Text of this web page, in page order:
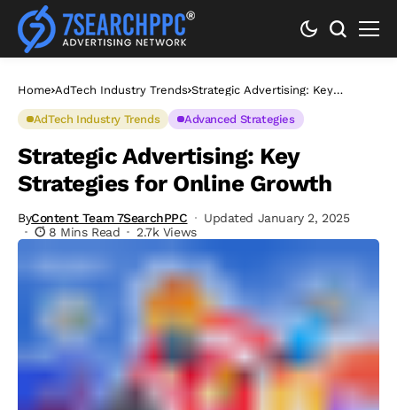
Home AdTech Industry Trends Strategic Advertising: Key
AdTech Industry Trends
Advanced Strategies
Strategic Advertising: Key
Strategies for Online Growth
ByContent Team 7SearchPPC
Updated January 2, 2025
8 Mins Read
2.7k Views